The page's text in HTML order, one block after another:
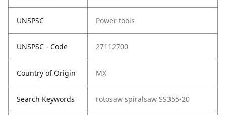
UNSPSC Power tools
UNSPSC - Code 27112700
Country of Origin MX
Search Keywords rotosaw spiralsaw SS355-20